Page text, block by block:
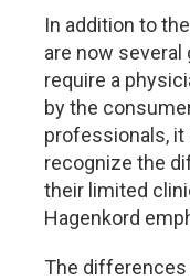
In addition to
are now
require a
by the
professionals,
recognize the
their limited
Hagenkord
The